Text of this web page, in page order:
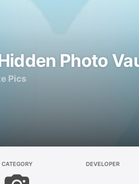
Photo
Pics
CATEGORY DEVELOPER